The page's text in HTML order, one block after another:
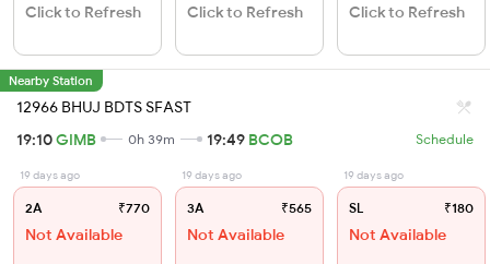
Click to Refresh Click to Refresh Click to Refresh
Nearby Station
12966 BHUJ BDTS SFAST
19:10GIMB 0h 39m 19:49 BCOB Schedule
19 days ago
2A ₹770
Not Available
19 days ago
3A ₹565
Not Available
19 days ago
SL ₹180
Not Available